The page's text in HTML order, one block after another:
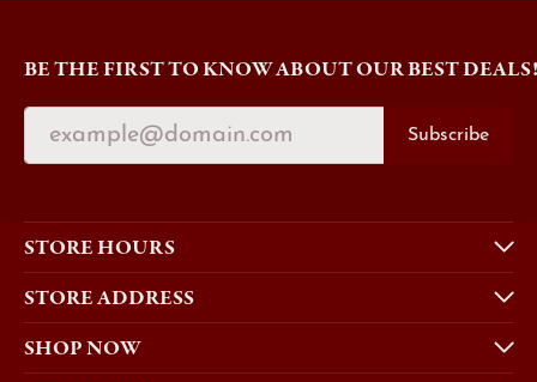
BE THE FIRST TO KNOW ABOUT OUR BEST DEALS!
Subscribe
STORE HOURS
STORE ADDRESS
SHOP NOW